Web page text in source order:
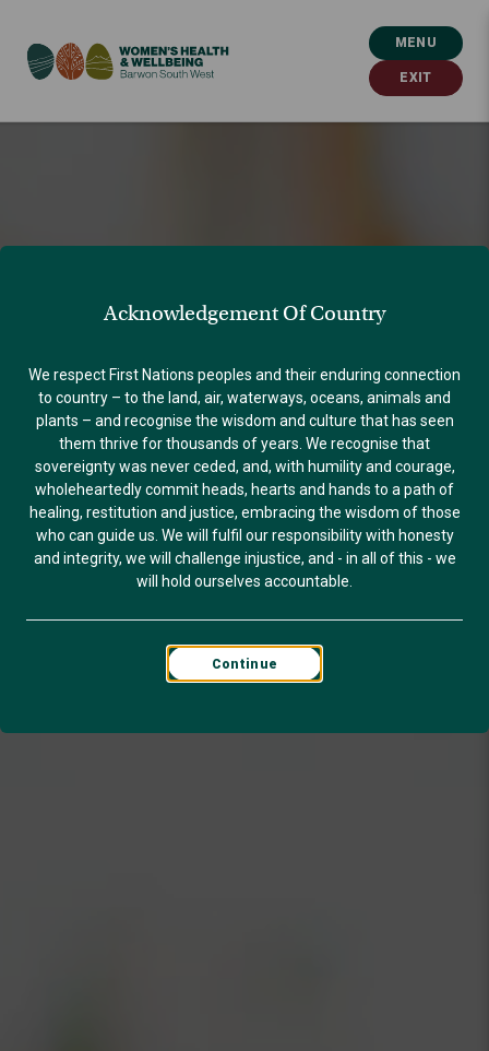
Acknowledgement Of Country
We respect First Nations peoples and their enduring connection
to country – to the land, air, waterways, oceans, animals and
plants – and recognise the wisdom and culture that has seen
them thrive for thousands of years. We recognise that
sovereignty was never ceded, and, with humility and courage,
wholeheartedly commit heads, hearts and hands to a path of
healing, restitution and justice, embracing the wisdom of those
who can guide us. We will fulfil our responsibility with honesty
and integrity, we will challenge injustice, and - in all of this - we
will hold ourselves accountable.
Continue
MENU
EXIT